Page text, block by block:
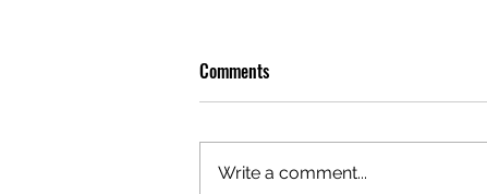
Comments
Write a comment...